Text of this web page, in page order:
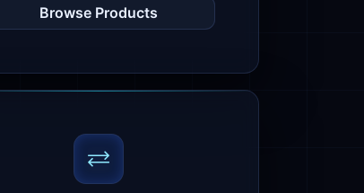
Browse Products